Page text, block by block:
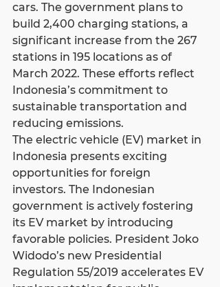
cars. The government plans to
build 2,400 charging stations, a
significant increase from the 267
stations in 195 locations as of
March 2022. These efforts reflect
Indonesia’s commitment to
sustainable transportation and
reducing emissions.
The electric vehicle (EV) market in
Indonesia presents exciting
opportunities for foreign
investors. The Indonesian
government is actively fostering
its EV market by introducing
favorable policies. President Joko
Widodo’s new Presidential
Regulation 55/2019 accelerates EV